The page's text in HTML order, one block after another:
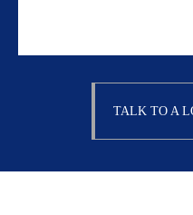
TALK TO A